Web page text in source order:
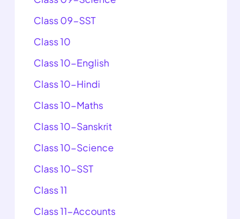
Class 09-SST
Class 10
Class 10-English
Class 10-Hindi
Class 10-Maths
Class 10-Sanskrit
Class 10-Science
Class 10-SST
Class 11
Class 11-Accounts